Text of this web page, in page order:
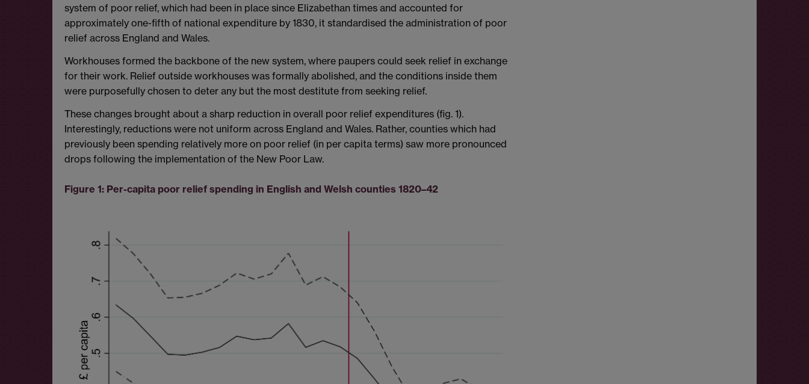
system of poor relief, which had been in place since Elizabethan times and accounted for
approximately one-fifth of national expenditure by 1830, it standardised the administration of poor
relief across England and Wales.
Workhouses formed the backbone of the new system, where paupers could seek relief in exchange
for their work. Relief outside workhouses was formally abolished, and the conditions inside them
were purposefully chosen to deter any but the most destitute from seeking relief.
These changes brought about a sharp reduction in overall poor relief expenditures (fig. 1).
Interestingly, reductions were not uniform across England and Wales. Rather, counties which had
previously been spending relatively more on poor relief (in per capita terms) saw more pronounced
drops following the implementation of the New Poor Law.
Figure 1: Per-capita poor relief spending in English and Welsh counties 1820–42